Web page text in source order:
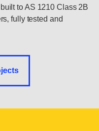
to AS 1210 Class 2B
fully tested and